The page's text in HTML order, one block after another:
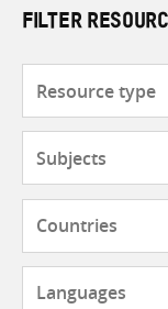
FILTER